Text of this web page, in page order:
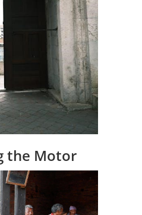
the Motor